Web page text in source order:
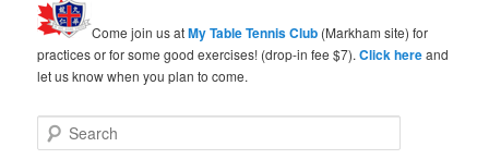
Come join us atMy Table Tennis Club (Markham site) for
practices or for some good exercises! (drop-in fee $7).Click hereand
let us know when you plan to come.
e